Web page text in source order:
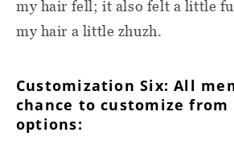
my hair fell; it also felt a little
my hair a little zhuzh.
Customization Six: All
chance to customize from
options: